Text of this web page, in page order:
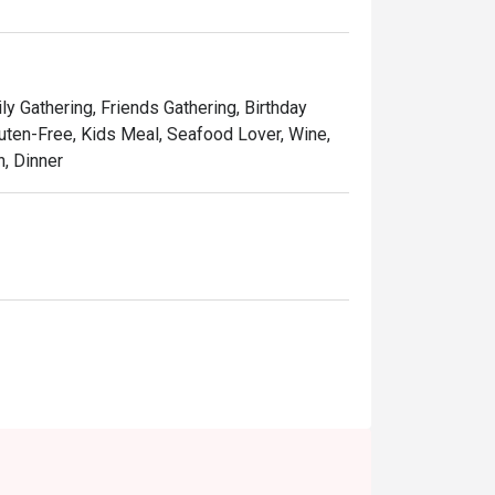
experience featuring Peranakan classics,
Savour Shirobuta Live,” where you’ll see
the contact info?
Gathering, Friends Gathering, Birthday
Free, Kids Meal, Seafood Lover, Wine,
Dinner